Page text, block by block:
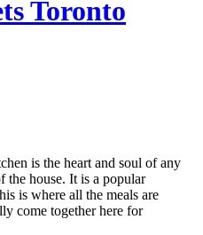
Toronto
is the heart and soul of any
the house. It is a popular
is where all the meals are
come together here for